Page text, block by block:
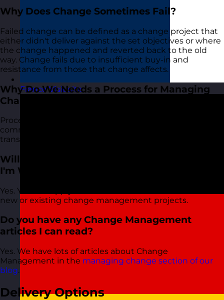
France Visit site
Why Does Change Sometimes Fail?
Failed change can be defined as a change project that
either didn't deliver against the set objectives or where
the change happened and reverted back to the old
way. Change fails due to insufficient buy-in and
resistance from those that change affects.
Why Do We Needs a Process for Managing
Change?
Processes lead to consistency and improved
communication. A big driver of successful change is
transparency and clear communication.
Will This Course Help With a Change Project
I'm Working On Now?
Yes. You can apply the skills from the course to both
new or existing change management projects.
Do you have any Change Management
articles I can read?
Yes. We have lots of articles about Change
Management in the managing change section of our
blog.
Delivery Options